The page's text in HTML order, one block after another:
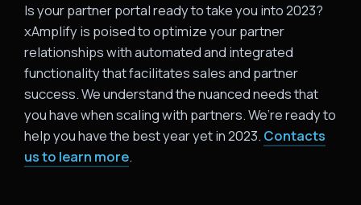
Is your partner portal ready to take you into 2023?
xAmplify is poised to optimize your partner
relationships with automated and integrated
functionality that facilitates sales and partner
success. We understand the nuanced needs that
you have when scaling with partners. We’re ready to
help you have the best year yet in 2023. Contacts
us to learn more.